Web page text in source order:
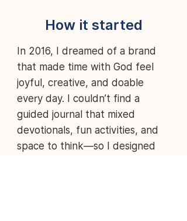
How it started
In 2016, I dreamed of a brand
that made time with God feel
joyful, creative, and doable
every day. I couldn’t find a
guided journal that mixed
devotionals, fun activities, and
space to think—so I designed